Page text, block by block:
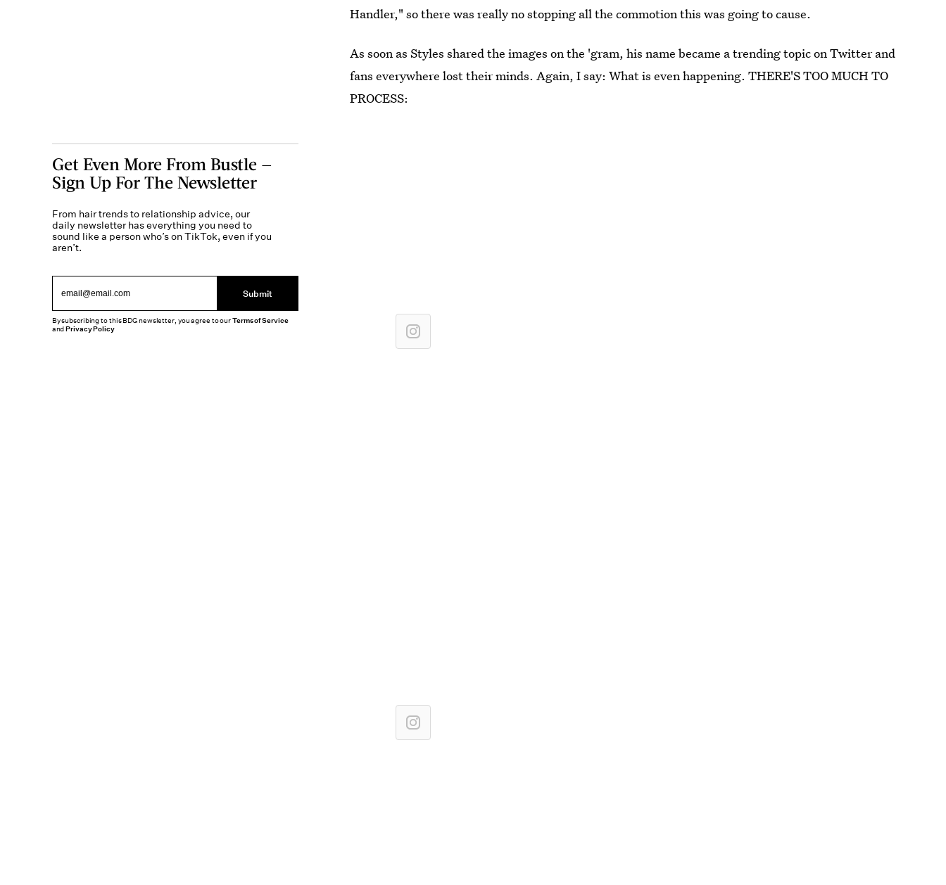
Handler," so there was really no stopping all the commotion this was going to cause.
As soon as Styles shared the images on the 'gram, his name became a trending topic on Twitter and
fans everywhere lost their minds. Again, I say: What is even happening. THERE'S TOO MUCH TO
PROCESS:
Get Even More From Bustle —
Sign Up For The Newsletter
From hair trends to relationship advice, our
daily newsletter has everything you need to
sound like a person who’s on TikTok, even if you
aren’t.
Submit
By subscribing to this BDG newsletter, you agree to ourTerms of Service
andPrivacy Policy